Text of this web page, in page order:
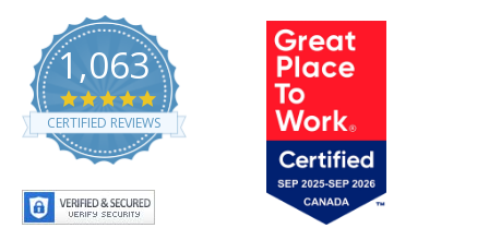
1,063
4
.
8
CERTIFIED REVIEWS